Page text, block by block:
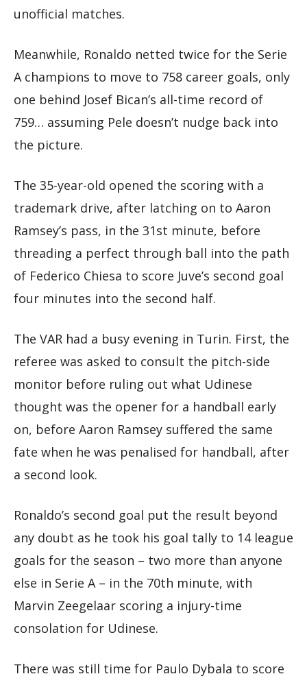
unofficial matches.
Meanwhile, Ronaldo netted twice for the Serie
A champions to move to 758 career goals, only
one behind Josef Bican’s all-time record of
759… assuming Pele doesn’t nudge back into
the picture.
The 35-year-old opened the scoring with a
trademark drive, after latching on to Aaron
Ramsey’s pass, in the 31st minute, before
threading a perfect through ball into the path
of Federico Chiesa to score Juve’s second goal
four minutes into the second half.
The VAR had a busy evening in Turin. First, the
referee was asked to consult the pitch-side
monitor before ruling out what Udinese
thought was the opener for a handball early
on, before Aaron Ramsey suffered the same
fate when he was penalised for handball, after
a second look.
Ronaldo’s second goal put the result beyond
any doubt as he took his goal tally to 14 league
goals for the season – two more than anyone
else in Serie A – in the 70th minute, with
Marvin Zeegelaar scoring a injury-time
consolation for Udinese.
There was still time for Paulo Dybala to score